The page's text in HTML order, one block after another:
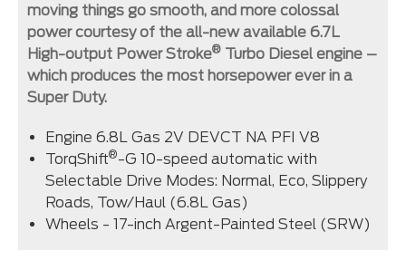
moving things go smooth, and more colossal
power courtesy of the all-new available 6.7L
High-output Power Stroke® Turbo Diesel engine –
which produces the most horsepower ever in a
Super Duty.
Engine 6.8L Gas 2V DEVCT NA PFI V8
TorqShift®-G 10-speed automatic with
Selectable Drive Modes: Normal, Eco, Slippery
Roads, Tow/Haul (6.8L Gas)
Wheels - 17-inch Argent-Painted Steel (SRW)